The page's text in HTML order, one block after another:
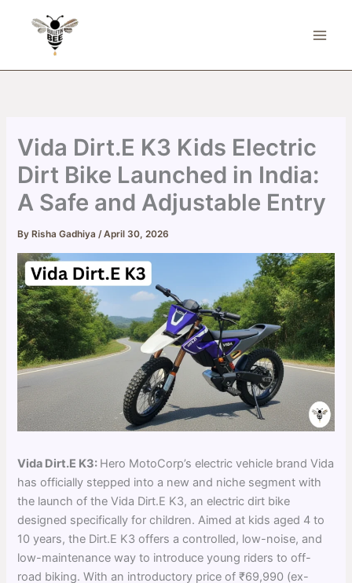
Vida Dirt.E K3 Kids Electric
Dirt Bike Launched in India:
A Safe and Adjustable Entry
By Risha Gadhiya/April 30, 2026
Vida Dirt.E K3: Hero MotoCorp’s electric vehicle brand Vida
has officially stepped into a new and niche segment with
the launch of the Vida Dirt.E K3, an electric dirt bike
designed specifically for children. Aimed at kids aged 4 to
10 years, the Dirt.E K3 offers a controlled, low-noise, and
low-maintenance way to introduce young riders to off-
road biking. With an introductory price of ₹69,990 (ex-